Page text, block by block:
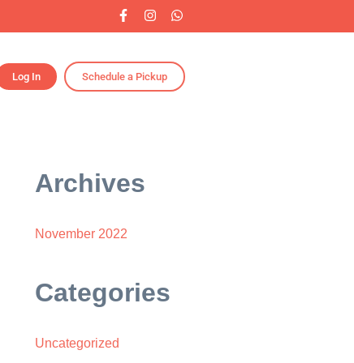
Log In Schedule a Pickup
Archives
November 2022
Categories
Uncategorized